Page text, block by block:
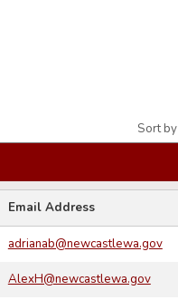
Sort by
Email Address
adrianab@newcastlewa.gov
AlexH@newcastlewa.gov